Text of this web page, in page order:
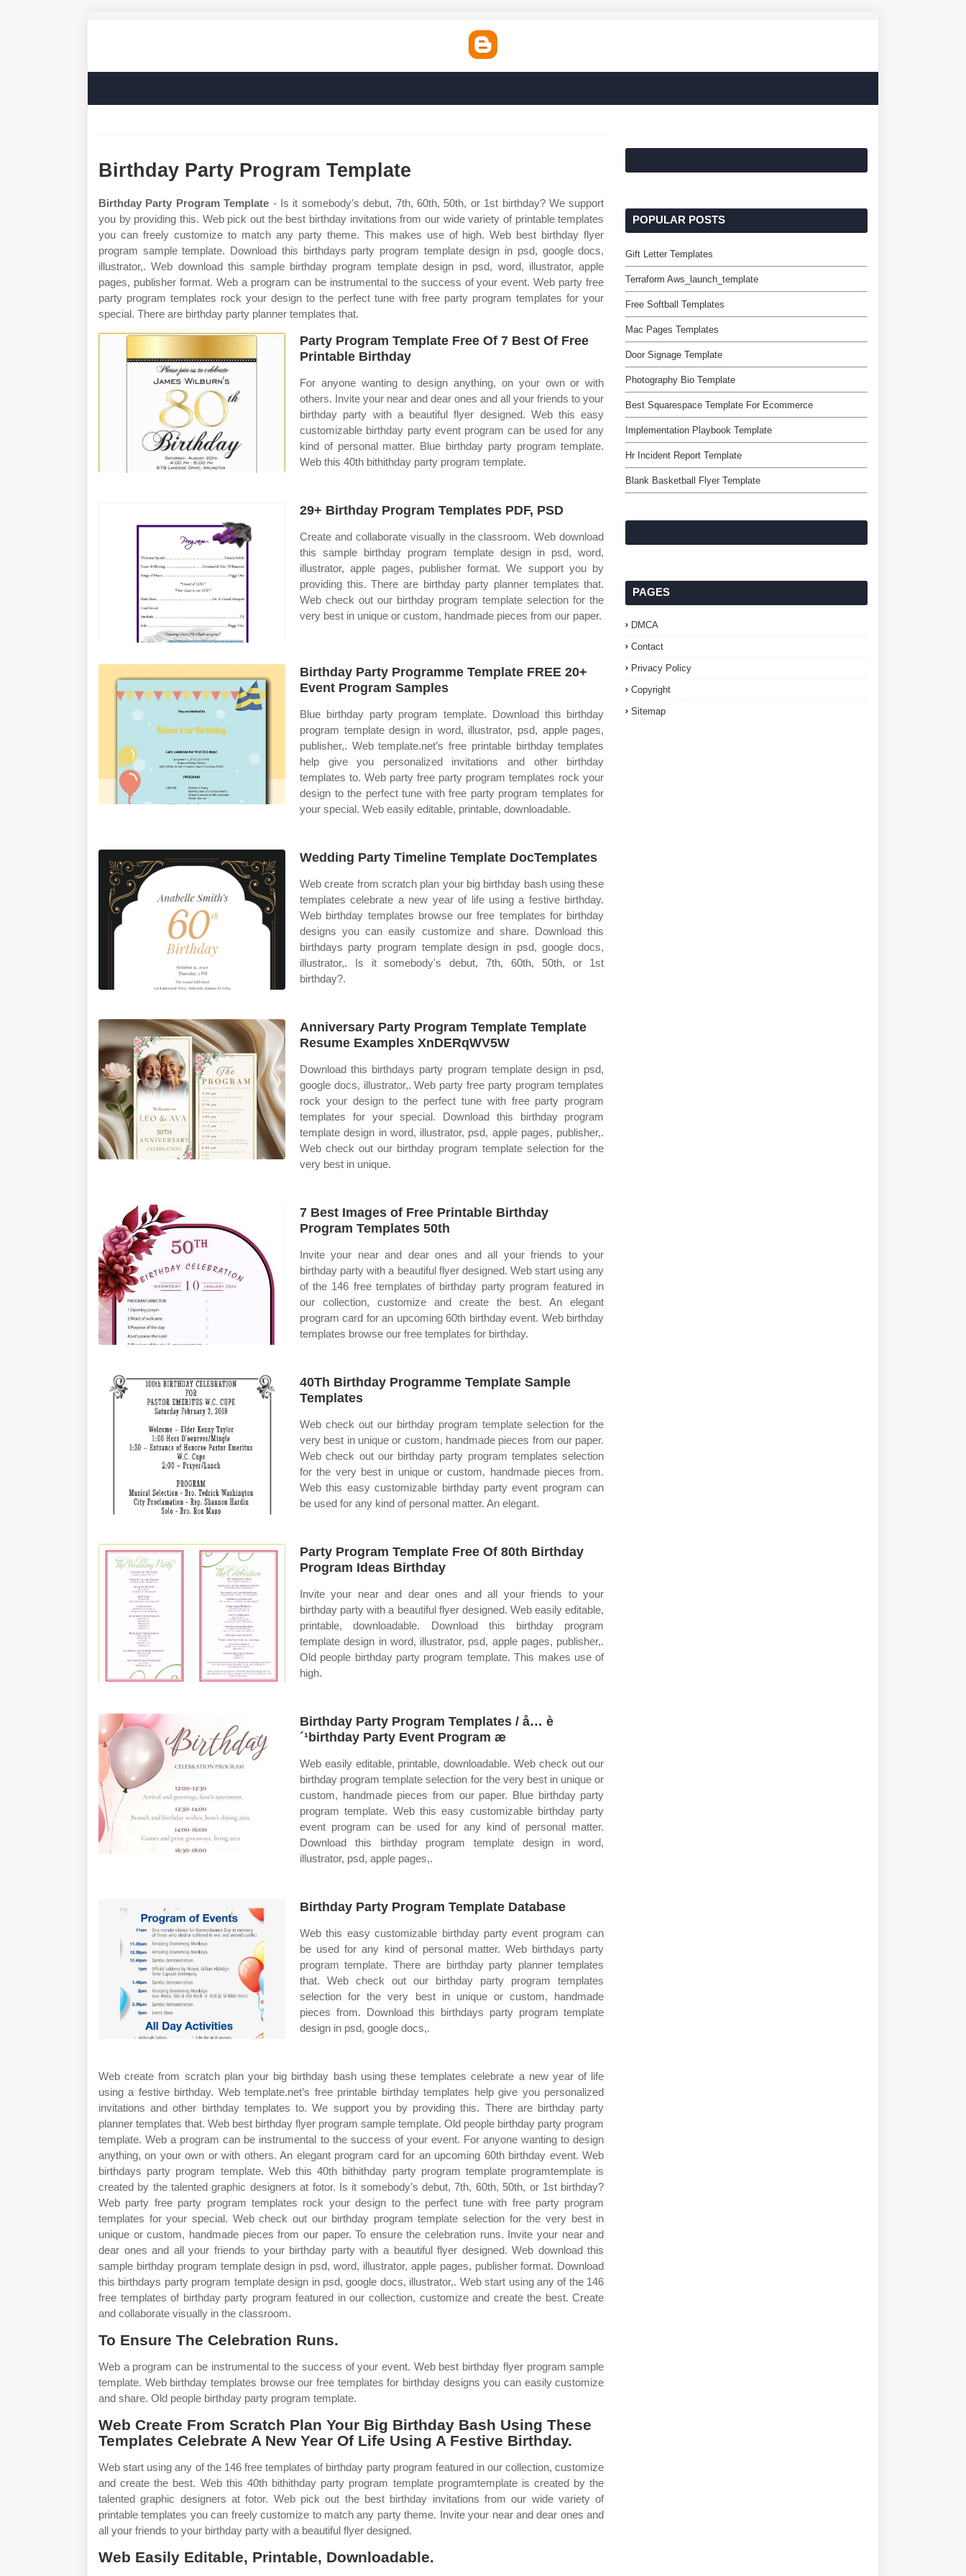
Birthday Party Program Template
Birthday Party Program Template - Is it somebody's debut, 7th, 60th, 50th, or 1st birthday? We support
you by providing this. Web pick out the best birthday invitations from our wide variety of printable templates
you can freely customize to match any party theme. This makes use of high. Web best birthday flyer
program sample template. Download this birthdays party program template design in psd, google docs,
illustrator,. Web download this sample birthday program template design in psd, word, illustrator, apple
pages, publisher format. Web a program can be instrumental to the success of your event. Web party free
party program templates rock your design to the perfect tune with free party program templates for your
special. There are birthday party planner templates that.
Party Program Template Free Of 7 Best Of Free
Printable Birthday
For anyone wanting to design anything, on your own or with
others. Invite your near and dear ones and all your friends to your
birthday party with a beautiful flyer designed. Web this easy
customizable birthday party event program can be used for any
kind of personal matter. Blue birthday party program template.
Web this 40th bithithday party program template.
29+ Birthday Program Templates PDF, PSD
Create and collaborate visually in the classroom. Web download
this sample birthday program template design in psd, word,
illustrator, apple pages, publisher format. We support you by
providing this. There are birthday party planner templates that.
Web check out our birthday program template selection for the
very best in unique or custom, handmade pieces from our paper.
Birthday Party Programme Template FREE 20+
Event Program Samples
Blue birthday party program template. Download this birthday
program template design in word, illustrator, psd, apple pages,
publisher,. Web template.net’s free printable birthday templates
help give you personalized invitations and other birthday
templates to. Web party free party program templates rock your
design to the perfect tune with free party program templates for
your special. Web easily editable, printable, downloadable.
Wedding Party Timeline Template DocTemplates
Web create from scratch plan your big birthday bash using these
templates celebrate a new year of life using a festive birthday.
Web birthday templates browse our free templates for birthday
designs you can easily customize and share. Download this
birthdays party program template design in psd, google docs,
illustrator,. Is it somebody's debut, 7th, 60th, 50th, or 1st
birthday?.
Anniversary Party Program Template Template
Resume Examples XnDERqWV5W
Download this birthdays party program template design in psd,
google docs, illustrator,. Web party free party program templates
rock your design to the perfect tune with free party program
templates for your special. Download this birthday program
template design in word, illustrator, psd, apple pages, publisher,.
Web check out our birthday program template selection for the
very best in unique.
7 Best Images of Free Printable Birthday
Program Templates 50th
Invite your near and dear ones and all your friends to your
birthday party with a beautiful flyer designed. Web start using any
of the 146 free templates of birthday party program featured in
our collection, customize and create the best. An elegant
program card for an upcoming 60th birthday event. Web birthday
templates browse our free templates for birthday.
40Th Birthday Programme Template Sample
Templates
Web check out our birthday program template selection for the
very best in unique or custom, handmade pieces from our paper.
Web check out our birthday party program templates selection
for the very best in unique or custom, handmade pieces from.
Web this easy customizable birthday party event program can
be used for any kind of personal matter. An elegant.
Party Program Template Free Of 80th Birthday
Program Ideas Birthday
Invite your near and dear ones and all your friends to your
birthday party with a beautiful flyer designed. Web easily editable,
printable, downloadable. Download this birthday program
template design in word, illustrator, psd, apple pages, publisher,.
Old people birthday party program template. This makes use of
high.
Birthday Party Program Templates / å… è
´¹birthday Party Event Program æ
Web easily editable, printable, downloadable. Web check out our
birthday program template selection for the very best in unique or
custom, handmade pieces from our paper. Blue birthday party
program template. Web this easy customizable birthday party
event program can be used for any kind of personal matter.
Download this birthday program template design in word,
illustrator, psd, apple pages,.
Birthday Party Program Template Database
Web this easy customizable birthday party event program can
be used for any kind of personal matter. Web birthdays party
program template. There are birthday party planner templates
that. Web check out our birthday party program templates
selection for the very best in unique or custom, handmade
pieces from. Download this birthdays party program template
design in psd, google docs,.
Web create from scratch plan your big birthday bash using these templates celebrate a new year of life
using a festive birthday. Web template.net’s free printable birthday templates help give you personalized
invitations and other birthday templates to. We support you by providing this. There are birthday party
planner templates that. Web best birthday flyer program sample template. Old people birthday party program
template. Web a program can be instrumental to the success of your event. For anyone wanting to design
anything, on your own or with others. An elegant program card for an upcoming 60th birthday event. Web
birthdays party program template. Web this 40th bithithday party program template programtemplate is
created by the talented graphic designers at fotor. Is it somebody's debut, 7th, 60th, 50th, or 1st birthday?
Web party free party program templates rock your design to the perfect tune with free party program
templates for your special. Web check out our birthday program template selection for the very best in
unique or custom, handmade pieces from our paper. To ensure the celebration runs. Invite your near and
dear ones and all your friends to your birthday party with a beautiful flyer designed. Web download this
sample birthday program template design in psd, word, illustrator, apple pages, publisher format. Download
this birthdays party program template design in psd, google docs, illustrator,. Web start using any of the 146
free templates of birthday party program featured in our collection, customize and create the best. Create
and collaborate visually in the classroom.
To Ensure The Celebration Runs.
Web a program can be instrumental to the success of your event. Web best birthday flyer program sample
template. Web birthday templates browse our free templates for birthday designs you can easily customize
and share. Old people birthday party program template.
Web Create From Scratch Plan Your Big Birthday Bash Using These
Templates Celebrate A New Year Of Life Using A Festive Birthday.
Web start using any of the 146 free templates of birthday party program featured in our collection, customize
and create the best. Web this 40th bithithday party program template programtemplate is created by the
talented graphic designers at fotor. Web pick out the best birthday invitations from our wide variety of
printable templates you can freely customize to match any party theme. Invite your near and dear ones and
all your friends to your birthday party with a beautiful flyer designed.
Web Easily Editable, Printable, Downloadable.
POPULAR POSTS
Gift Letter Templates
Terraform Aws_launch_template
Free Softball Templates
Mac Pages Templates
Door Signage Template
Photography Bio Template
Best Squarespace Template For Ecommerce
Implementation Playbook Template
Hr Incident Report Template
Blank Basketball Flyer Template
PAGES
DMCA
Contact
Privacy Policy
Copyright
Sitemap